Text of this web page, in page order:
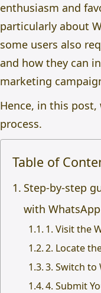
enthusiasm and
particularly about
some users also
and how they can
marketing
Hence, in this post,
process.
Table of
Step-by-step
with
1. Visit the
2. Locate
3. Switch to
4. Submit